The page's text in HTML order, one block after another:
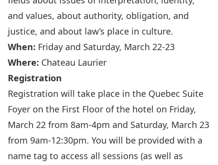
and values, about authority, obligation, and
justice, and about law’s place in culture.
When: Friday and Saturday, March 22-23
Where: Chateau Laurier
Registration
Registration will take place in the Quebec Suite
Foyer on the First Floor of the hotel on Friday,
March 22 from 8am-4pm and Saturday, March 23
from 9am-12:30pm. You will be provided with a
name tag to access all sessions (as well as